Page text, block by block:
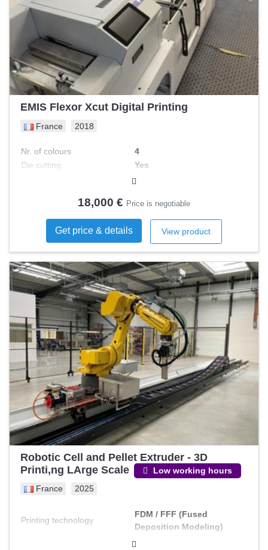
EMIS Flexor Xcut Digital Printing
France 2018
Nr. of colours
4
Die cutting
Yes
250 mm
18,000 € Price is negotiable
Get price & details View product
Robotic Cell and Pellet Extruder - 3D
Printi,ng LArge Scale
Low working hours
France 2025
Printing technology
FDM / FFF (Fused
Deposition Modeling)
1000 mm